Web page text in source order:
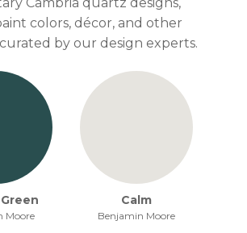
colors, décor, and other
by our design experts.
Moore
Calm
Benjamin Moore